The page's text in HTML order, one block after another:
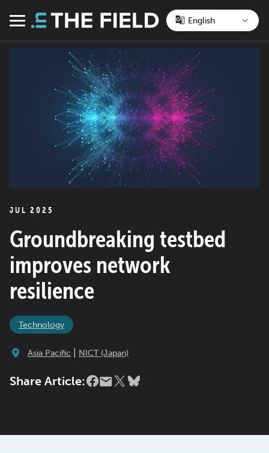
Menu
JUL 2025
Groundbreaking testbed
improves network
resilience
Technology
Asia Pacific NICT (Japan)
Share Article: